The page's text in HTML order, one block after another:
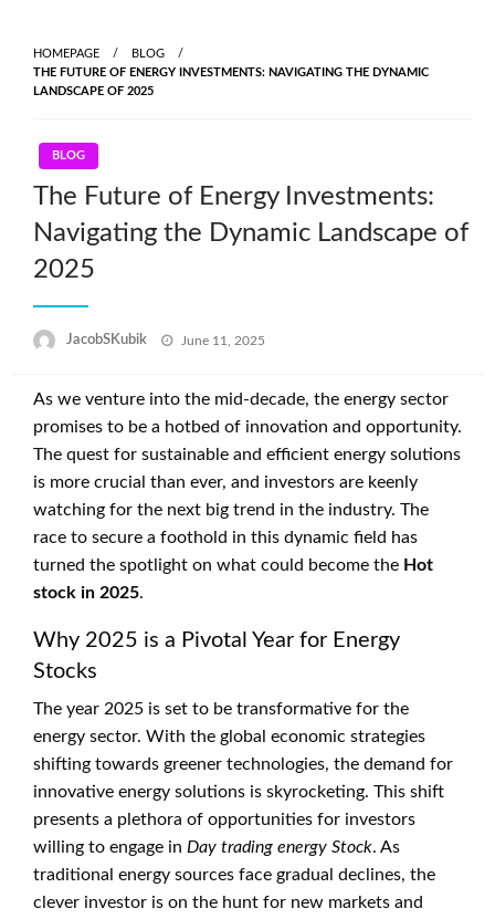
content
HOMEPAGE
BLOG
THE FUTURE OF ENERGY INVESTMENTS: NAVIGATING THE DYNAMIC
LANDSCAPE OF 2025
BLOG
The Future of Energy Investments:
Navigating the Dynamic Landscape of
2025
JacobSKubik
Posted
June 11, 2025
As we venture into the mid-decade, the energy sector
promises to be a hotbed of innovation and opportunity.
The quest for sustainable and efficient energy solutions
is more crucial than ever, and investors are keenly
watching for the next big trend in the industry. The
race to secure a foothold in this dynamic field has
turned the spotlight on what could become the Hot
stock in 2025.
Why 2025 is a Pivotal Year for Energy
Stocks
The year 2025 is set to be transformative for the
energy sector. With the global economic strategies
shifting towards greener technologies, the demand for
innovative energy solutions is skyrocketing. This shift
presents a plethora of opportunities for investors
willing to engage in Day trading energy Stock. As
traditional energy sources face gradual declines, the
clever investor is on the hunt for new markets and